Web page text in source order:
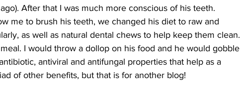
After that I was much more conscious of his teeth.
me to brush his teeth, we changed his diet to raw and
as well as natural dental chews to help keep them clean.
I would throw a dollop on his food and he would gobble
antiviral and antifungal properties that help as a
of other benefits, but that is for another blog!